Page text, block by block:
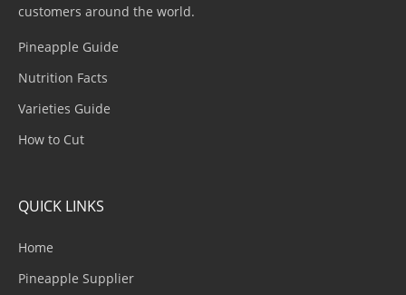
customers around the world.
Pineapple Guide
Nutrition Facts
Varieties Guide
How to Cut
QUICK LINKS
Home
Pineapple Supplier